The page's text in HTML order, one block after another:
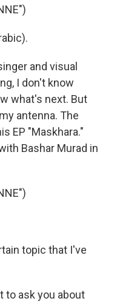
and visual
I don't know
what's next. But
antenna. The
EP "Maskhara."
Bashar Murad in
topic that I've
to ask you about